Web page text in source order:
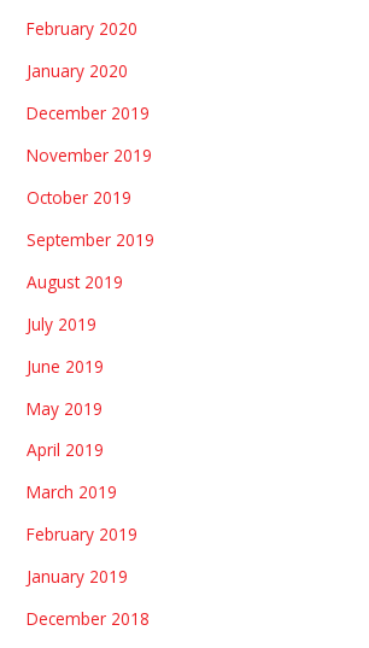
February 2020
January 2020
December 2019
November 2019
October 2019
September 2019
August 2019
July 2019
June 2019
May 2019
April 2019
March 2019
February 2019
January 2019
December 2018